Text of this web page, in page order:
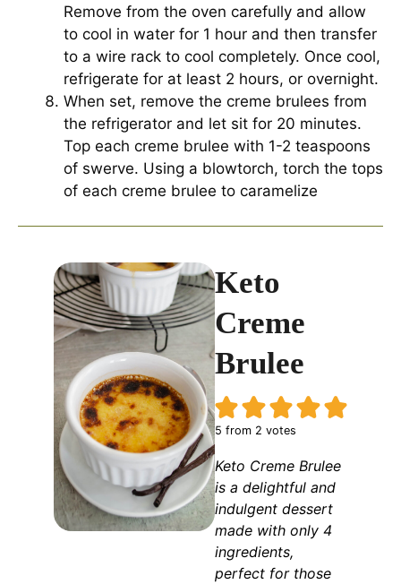
Remove from the oven carefully and allow
to cool in water for 1 hour and then transfer
to a wire rack to cool completely. Once cool,
refrigerate for at least 2 hours, or overnight.
When set, remove the creme brulees from
the refrigerator and let sit for 20 minutes.
Top each creme brulee with 1-2 teaspoons
of swerve. Using a blowtorch, torch the tops
of each creme brulee to caramelize
Keto
Creme
Brulee
5 from 2 votes
Keto Creme Brulee
is a delightful and
indulgent dessert
made with only 4
ingredients,
perfect for those